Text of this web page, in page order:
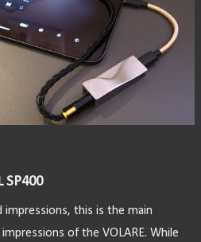
SP400
this is the main
of the VOLARE. While